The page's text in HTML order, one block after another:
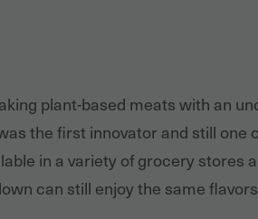
plant-based meats with an
the first innovator and still one
in a variety of grocery stores
can still enjoy the same